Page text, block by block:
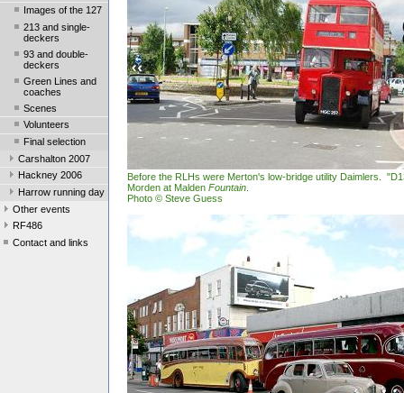
Images of the 127
213 and single-
deckers
93 and double-
deckers
Green Lines and
coaches
Scenes
Volunteers
Final selection
Carshalton 2007
Hackney 2006
Harrow running day
Other events
RF486
Contact and links
Before the RLHs were Merton's low-bridge utility Daimlers.
Morden at Malden Fountain
Photo © Steve Guess